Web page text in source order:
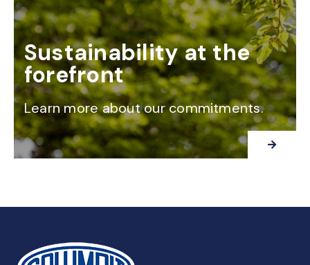
Sustainability at the
forefront
Learn more about our commitments.